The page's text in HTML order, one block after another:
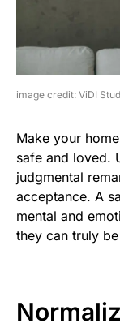
image credit: ViDI
Make your
safe and loved.
judgmental
acceptance. A
mental and
they can truly